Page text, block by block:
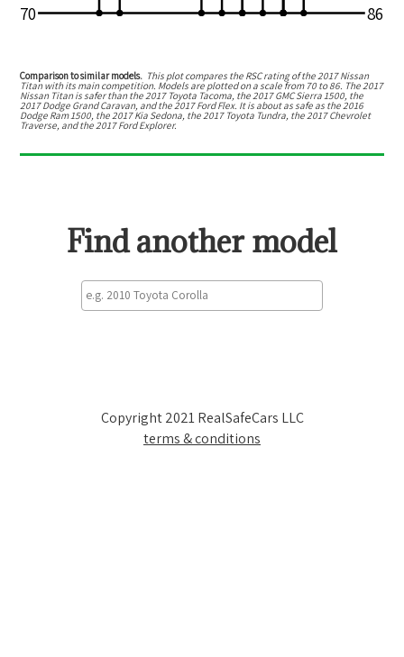
86
70
Comparison to similar models. This plot compares the RSC rating of the 2017 Nissan
Titanwith its main competition. Models are plotted on a scale from 70 to86. The 2017
Nissan Titanis safer than the 2017 Toyota Tacoma, the 2017 GMC Sierra 1500, the
2017 Dodge Grand Caravan, and the 2017 Ford Flex. It is about as safe as the 2016
Dodge Ram 1500, the 2017 Kia Sedona, the 2017 Toyota Tundra, the 2017 Chevrolet
Traverse, and the 2017 Ford Explorer.
Find another model
Copyright 2021 RealSafeCars LLC
terms & conditions